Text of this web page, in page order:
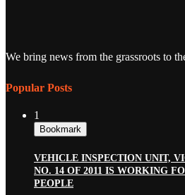
We bring news from the grassroots to
Popular Posts
1
Bookmark
VEHICLE INSPECTION UNIT,
NO. 14 OF 2011 IS WORKING
PEOPLE